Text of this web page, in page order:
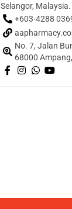
Selangor, Malaysia.
+603-4288
No. 7, Jalan
68000